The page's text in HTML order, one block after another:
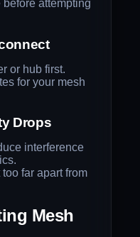
attempting
or hub first.
for your mesh
Drops
interference
far apart from
Mesh